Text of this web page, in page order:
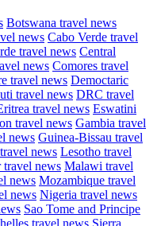
Botswana travel news
news Cabo Verde travel
travel news Central
news Comores travel
travel news Democtaric
travel news DRC travel
travel news Eswatini
travel news Gambia travel
news Guinea-Bissau travel
news Lesotho travel
travel news Malawi travel
news Mozambique travel
news Nigeria travel news
Sao Tome and Principe
travel news Sierra